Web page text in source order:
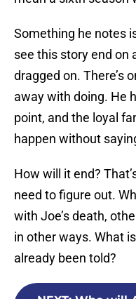
Something he notes
see this story end on
dragged on. There’s
away with doing. He
point, and the loyal
happen without
How will it end?
need to figure out.
with Joe’s death,
in other ways. What
already been told?